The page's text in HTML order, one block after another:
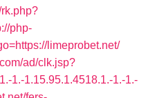
php-
limeprobet.net/
ad/clk.jsp?
1.-1.15.95.1.4518.1.-1.-1.-